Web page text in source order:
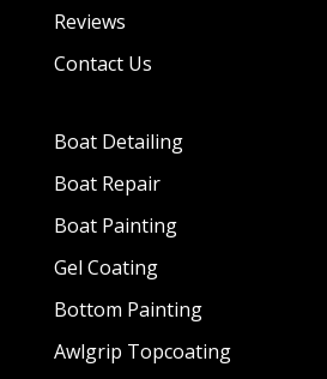
Reviews
Contact Us
Boat Detailing
Boat Repair
Boat Painting
Gel Coating
Bottom Painting
Awlgrip Topcoating